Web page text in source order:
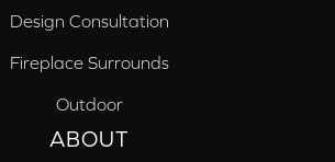
Design Consultation
Fireplace Surrounds
Outdoor
ABOUT